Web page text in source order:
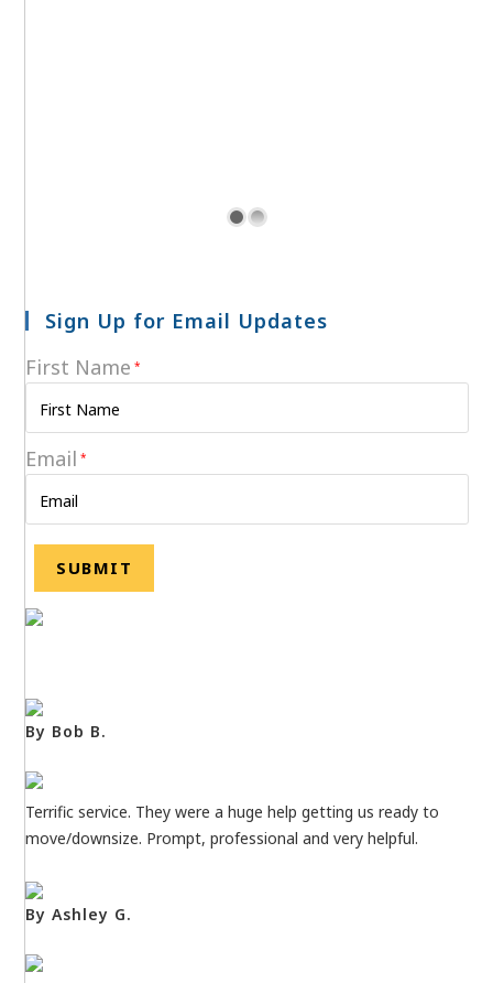
Sign Up for Email Updates
First Name *
Email *
By Bob B.
Terrific service. They were a huge help getting us ready to
move/downsize. Prompt, professional and very helpful.
By Ashley G.